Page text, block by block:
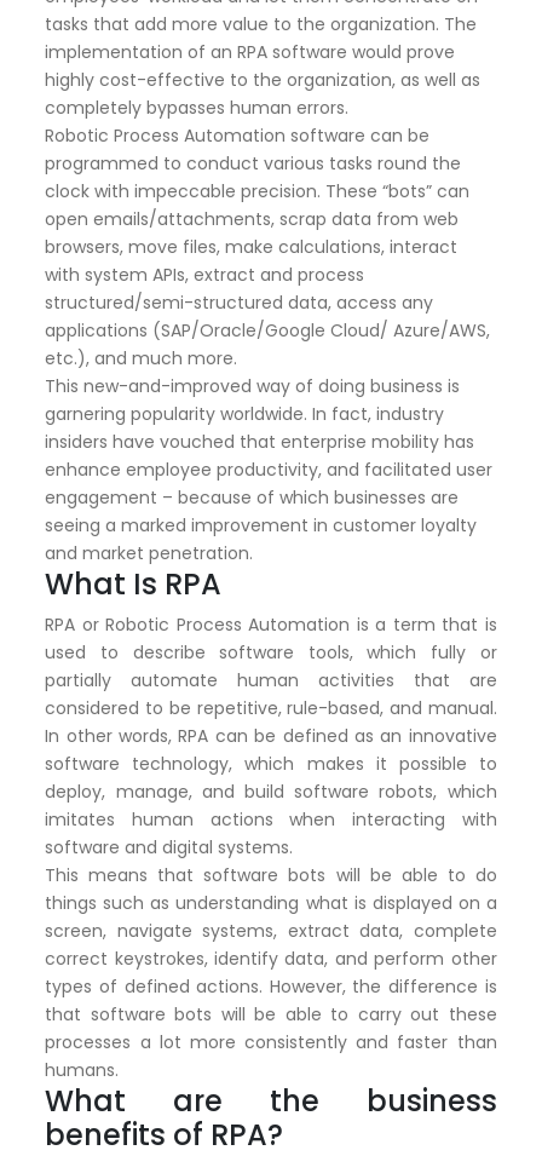
tasks that add more value to the organization. The
implementation of an RPA software would prove
highly cost-effective to the organization, as well as
completely bypasses human errors.
Robotic Process Automation software can be
programmed to conduct various tasks round the
clock with impeccable precision. These “bots” can
open emails/attachments, scrap data from web
browsers, move files, make calculations, interact
with system APIs, extract and process
structured/semi-structured data, access any
applications (SAP/Oracle/Google Cloud/ Azure/AWS,
etc.), and much more.
This new-and-improved way of doing business is
garnering popularity worldwide. In fact, industry
insiders have vouched that enterprise mobility has
enhance employee productivity, and facilitated user
engagement – because of which businesses are
seeing a marked improvement in customer loyalty
and market penetration.
What Is RPA
RPA or Robotic Process Automation is a term that is
used to describe software tools, which fully or
partially automate human activities that are
considered to be repetitive, rule-based, and manual.
In other words, RPA can be defined as an innovative
software technology, which makes it possible to
deploy, manage, and build software robots, which
imitates human actions when interacting with
software and digital systems.
This means that software bots will be able to do
things such as understanding what is displayed on a
screen, navigate systems, extract data, complete
correct keystrokes, identify data, and perform other
types of defined actions. However, the difference is
that software bots will be able to carry out these
processes a lot more consistently and faster than
humans.
What are the business
benefits of RPA?